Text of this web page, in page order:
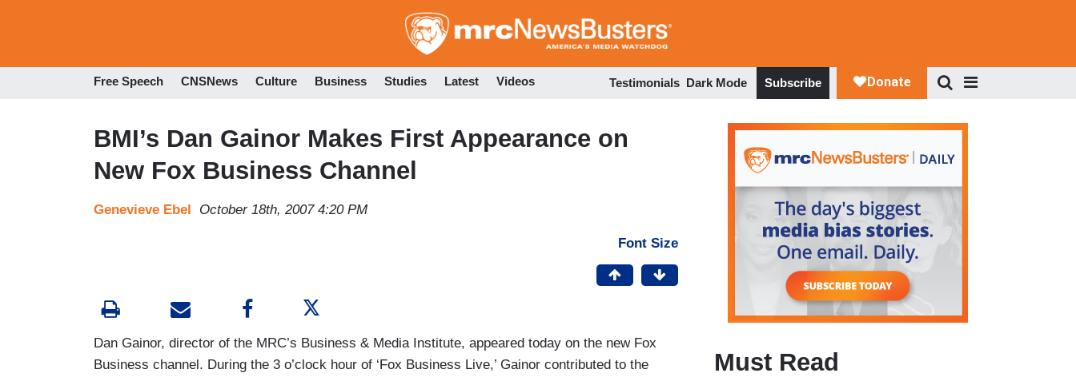
to
Free Speech CNSNews Culture Business Studies Latest Videos Testimonials Dark Mode Subscribe
BMI’s Dan Gainor Makes First Appearance on
New Fox Business Channel
Genevieve Ebel October 18th, 2007 4:20 PM
Font Size
Dan Gainor, director of the MRC’s Business & Media Institute, appeared today on the new Fox
Business channel. During the 3 o’clock hour of ‘Fox Business Live,’ Gainor contributed to the
Must Read